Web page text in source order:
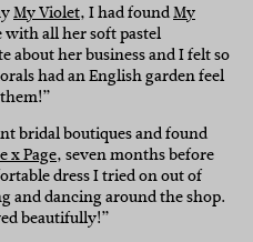
My Violet, I had foundMy
all her soft pastel
about her business and I felt so
had an English garden feel
bridal boutiques and found
x Page, seven months before
dress I tried on out of
and dancing around the shop.
beautifully!”